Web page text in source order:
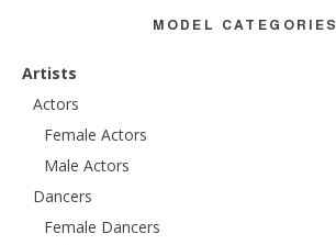
MODEL CATEGORIES
Artists
Actors
Female Actors
Male Actors
Dancers
Female Dancers